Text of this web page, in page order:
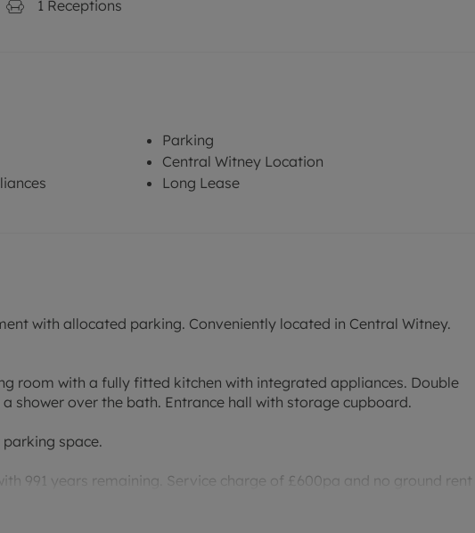
1 Receptions
Parking
Central Witney Location
Long Lease
with allocated parking. Conveniently located in Central Witney.
room with a fully fitted kitchen with integrated appliances. Double
shower over the bath. Entrance hall with storage cupboard.
space.
991 years remaining. Service charge of £600pa and no ground rent